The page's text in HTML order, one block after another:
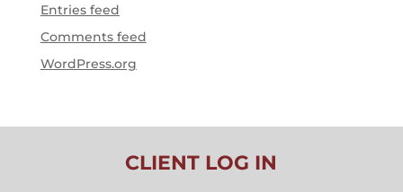
Entries feed
Comments feed
WordPress.org
CLIENT LOG IN